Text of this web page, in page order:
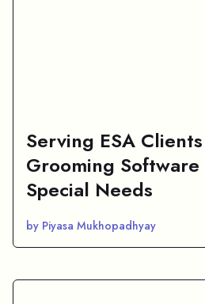
Serving ESA
Grooming Software
Special Needs
by Piyasa Mukhopadhyay